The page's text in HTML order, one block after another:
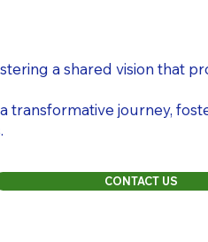
a shared vision that
transformative journey,
CONTACT US